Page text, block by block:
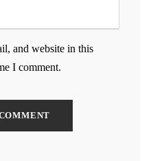
and website in this
I comment.